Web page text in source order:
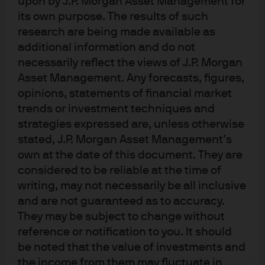
its own purpose. The results of such
research are being made available as
additional information and do not
necessarily reflect the views of J.P. Morgan
Asset Management. Any forecasts, figures,
opinions, statements of financial market
trends or investment techniques and
strategies expressed are, unless otherwise
stated, J.P. Morgan Asset Management’s
own at the date of this document. They are
considered to be reliable at the time of
writing, may not necessarily be all inclusive
and are not guaranteed as to accuracy.
They may be subject to change without
reference or notification to you. It should
be noted that the value of investments and
the income from them may fluctuate in
announcement still entails the highest tariff rates in 100
years, subject to some necessary assumptions
regarding what happens to $460 bn of US imports from
China. Also, a brief comment on critical minerals and
Marc Andreessen.
Click herefor important information.
About Eye on the Market
Since 2005, Michael has been the author of Eye
On The Market, covering a wide range of topics
across the Markets, investments, economics,
politics, energy, municipal finance and more.